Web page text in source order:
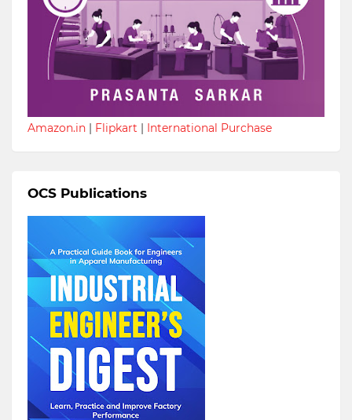
Amazon.in | Flipkart | International Purchase
OCS Publications